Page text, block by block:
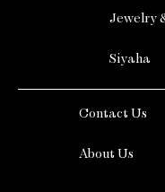
Jewelry
Siyaha
Contact Us
About Us